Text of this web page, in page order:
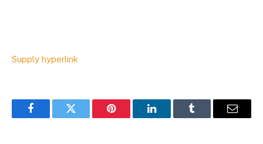
Supply hyperlink
FacebookTwitter Pinterest LinkedInTumblr Email